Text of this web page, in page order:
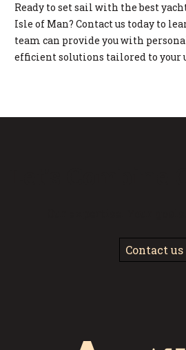
Ready to set sail with the best
Isle of Man? Contact us today to
team can provide you with
efficient solutions tailored to your
Contact us